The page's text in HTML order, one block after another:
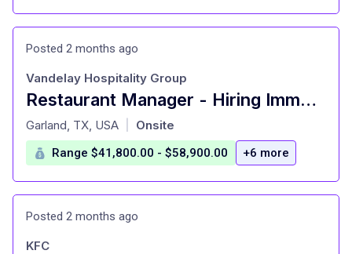
Posted 2 months ago
Restaurant Manager - Hiring Immediately
at
Vandelay Hospitality Group
Garland, TX, USA Onsite
Range $41,800.00 - $58,900.00 +6 more
Posted 2 months ago
KFC